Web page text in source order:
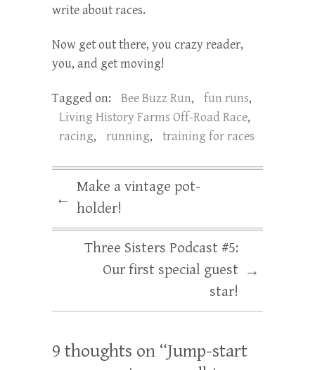
write about races.
Now get out there, you crazy reader,
you, and get moving!
Tagged on: Bee Buzz Run, fun runs,
Living History Farms Off-Road Race,
racing, running, training for races
←
Make a vintage pot-
holder!
Three Sisters Podcast #5:
Our first special guest
star!
→
9 thoughts on “Jump-start